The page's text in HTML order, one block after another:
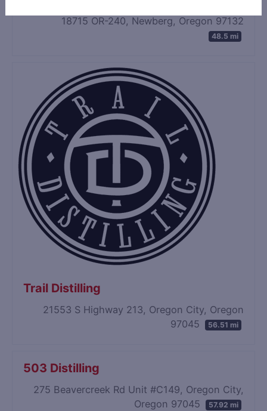
18715 OR-240, Newberg, Oregon 97132
48.5 mi
Trail Distilling
21553 S Highway 213, Oregon City, Oregon
97045
56.51 mi
503 Distilling
275 Beavercreek Rd Unit #C149, Oregon City,
Oregon 97045
57.92 mi